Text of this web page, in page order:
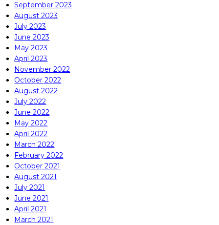
September 2023
August 2023
July 2023
June 2023
May 2023
April 2023
November 2022
October 2022
August 2022
July 2022
June 2022
May 2022
April 2022
March 2022
February 2022
October 2021
August 2021
July 2021
June 2021
April 2021
March 2021